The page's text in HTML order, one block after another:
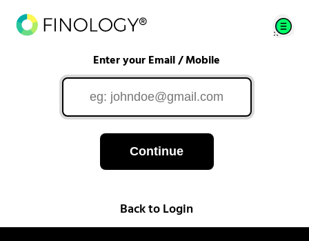
Enter your Email / Mobile
Continue
Back to Login